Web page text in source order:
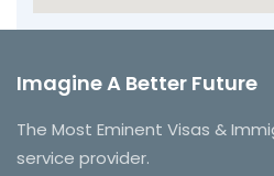
Imagine A Better Future
The Most Eminent Visas &
service provider.